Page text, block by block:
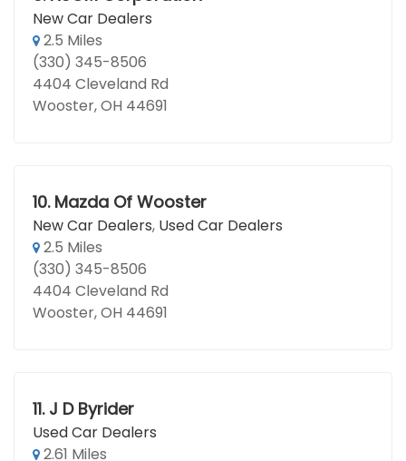
New Car Dealers
2.5 Miles
(330) 345-8506
4404 Cleveland Rd
Wooster, OH 44691
10. Mazda Of Wooster
New Car Dealers, Used Car Dealers
2.5 Miles
(330) 345-8506
4404 Cleveland Rd
Wooster, OH 44691
11. J D Byrider
Used Car Dealers
2.61 Miles